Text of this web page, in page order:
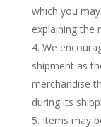
which you
explaining the
We
shipment as
merchandise
during its
Items may